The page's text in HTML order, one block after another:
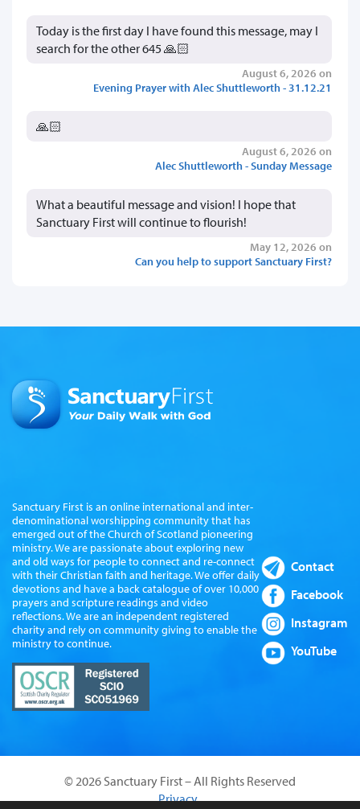
Today is the first day I have found this message, may I
search for the other 645 🙏🏻
August 6, 2026 on
Evening Prayer with Alec Shuttleworth - 31.12.21
🙏🏻
August 6, 2026 on
Alec Shuttleworth - Sunday Message
What a beautiful message and vision! I hope that
Sanctuary First will continue to flourish!
May 12, 2026 on
Can you help to support Sanctuary First?
Sanctuary First is an online international and inter-
denominational worshipping community that has
emerged out of the Church of Scotland pioneering
ministry. We are passionate about exploring new
and old ways for people to connect and re-connect
with their Christian faith and heritage. We offer daily
devotions and have a back catalogue of over 10,000
prayers and scripture readings and video
reflections. We are an independent registered
charity and rely on community giving to enable the
ministry to continue.
Contact
Facebook
Instagram
YouTube
© 2026 Sanctuary First – All Rights Reserved
Privacy